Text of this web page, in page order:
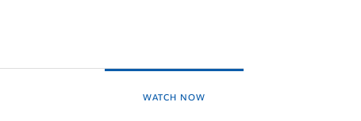
WATCH NOW